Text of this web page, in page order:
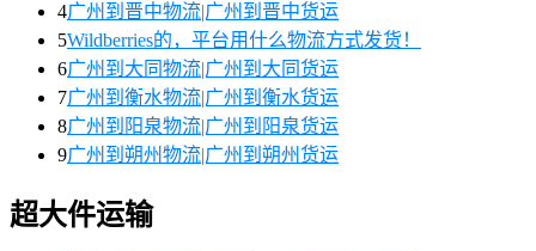
4广州到晋中物流|广州到晋中货运
5Wildberries的，平台用什么物流方式发货！
6广州到大同物流|广州到大同货运
7广州到衡水物流|广州到衡水货运
8广州到阳泉物流|广州到阳泉货运
9广州到朔州物流|广州到朔州货运
超大件运输